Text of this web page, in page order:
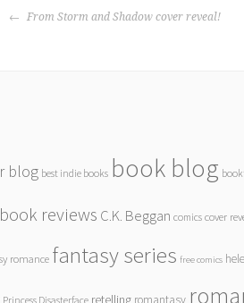
From Storm and Shadow cover reveal!
blog best indie books book blog
book reviews C.K. Beggan comics cover
romance fantasy series free comics
Princess Disasterface retelling romantasy